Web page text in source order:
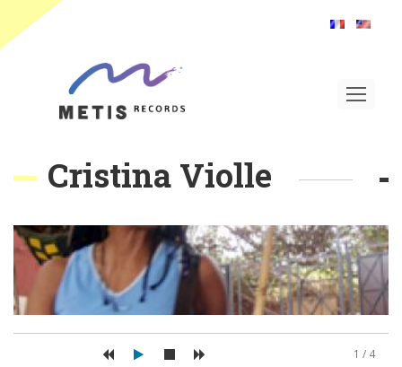
Toggle
Cristina Violle
1 / 4